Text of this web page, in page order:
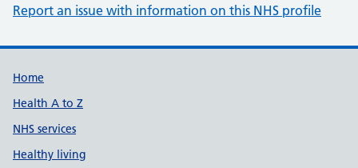
Report an issue with information on this NHS profile
Support links
Home
Health A to Z
NHS services
Healthy living